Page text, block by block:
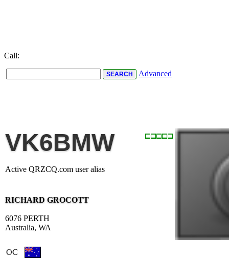
Call:
Advanced
VK6BMW
Active QRZCQ.com user alias
RICHARD GROCOTT
6076 PERTH
Australia, WA
OC